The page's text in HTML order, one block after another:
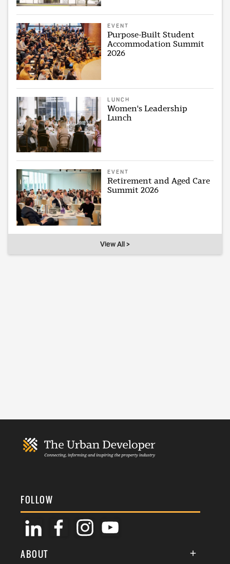
EVENT
Purpose-Built Student
Accommodation Summit
2026
LUNCH
Women's Leadership
Lunch
EVENT
Retirement and Aged Care
Summit 2026
View All >
FOLLOW
ABOUT